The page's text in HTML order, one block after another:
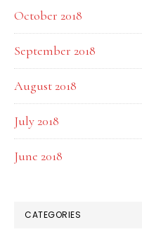
October 2018
September 2018
August 2018
July 2018
June 2018
CATEGORIES